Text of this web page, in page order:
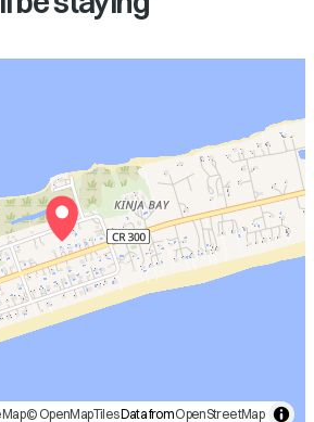
© OpenMapTilesData fromOpenStreetMap